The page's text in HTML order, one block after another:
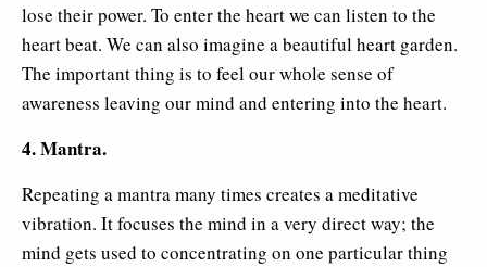
lose their power. To enter the heart we can listen to the
heart beat. We can also imagine a beautiful heart garden.
The important thing is to feel our whole sense of
awareness leaving our mind and entering into the heart.
4. Mantra.
Repeating a mantra many times creates a meditative
vibration. It focuses the mind in a very direct way; the
mind gets used to concentrating on one particular thing